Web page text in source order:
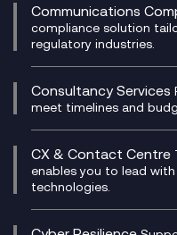
Digital Customer
Digital Product Build
Dynamics 365
Dynamics Business
Ecosystem
Enterprise Resource
Experience Design
Membership Power-
Microsoft Power
Modern Data
Experience
Managed Networks
Multi-Cloud
Network as a Service
Network
SD-WAN/SASE
SASE
Secure Service Edge
HPE Aruba SD-WAN
Velocloud
Communications
compliance solution
regulatory industries.
Compliance Cloud
Unified Comms and
Microsoft Teams
Microsoft Teams
Mobile Compliance
Signal Compliance
Social and Instant
Consultancy Services
meet timelines and
Digital
IT Leadership & CIO
Project, Programme
Consultancy
CX & Contact Centre
enables you to lead
technologies.
CX Consultancy